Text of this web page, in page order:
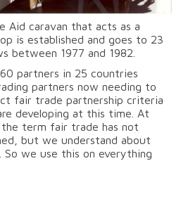
Aid caravan that acts as a
is established and goes to 23
between 1977 and 1982.
partners in 25 countries
partners now needing to
fair trade partnership criteria
developing at this time. At
term fair trade has not
but we understand about
So we use this on everything